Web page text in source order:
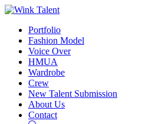
Portfolio
Fashion Model
Voice Over
HMUA
Wardrobe
Crew
New Talent Submission
About Us
Contact